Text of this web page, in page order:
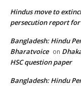
Hindus move to
persecution report for
Bangladesh: Hindu
Bharatvoice on
HSC question paper
Bangladesh: Hindu